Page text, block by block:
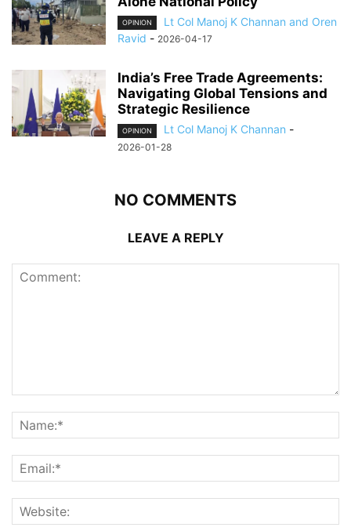
OPINION
Lt Col Manoj K Channan and Oren
Ravid - 2026-04-17
India’s Free Trade Agreements:
Navigating Global Tensions and
Strategic Resilience
OPINION Lt Col Manoj K Channan -
2026-01-28
NO COMMENTS
LEAVE A REPLY